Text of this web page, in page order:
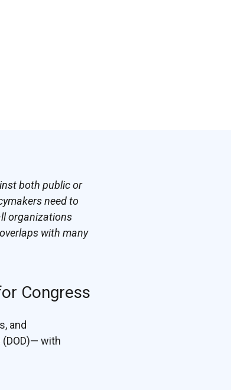
both public or
need to
organizations
with many
Congress
and
with